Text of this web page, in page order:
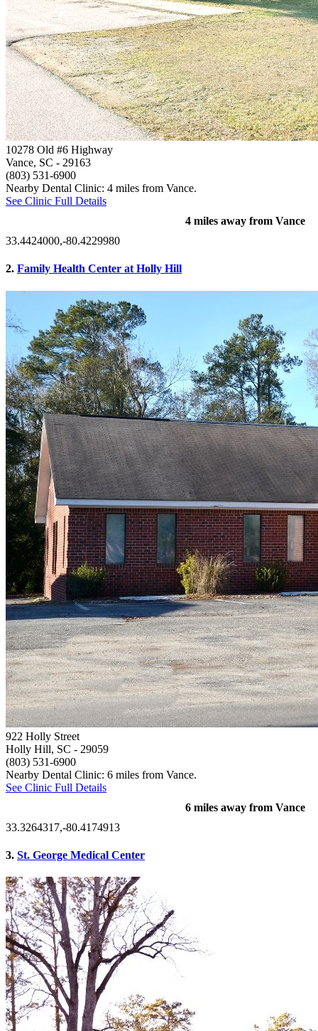
10278 Old #6 Highway
Vance, SC - 29163
(803) 531-6900
Nearby Dental Clinic: 4 miles from Vance.
See Clinic Full Details
4 miles away from Vance
33.4424000,-80.4229980
2. Family Health Center at Holly Hill
922 Holly Street
Holly Hill, SC - 29059
(803) 531-6900
Nearby Dental Clinic: 6 miles from Vance.
See Clinic Full Details
6 miles away from Vance
33.3264317,-80.4174913
3. St. George Medical Center